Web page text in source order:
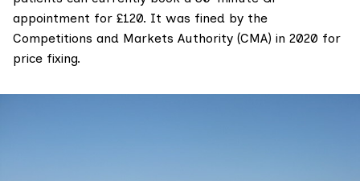
appointment for £120. It was fined by the
Competitions and Markets Authority (CMA) in 2020 for
price fixing.